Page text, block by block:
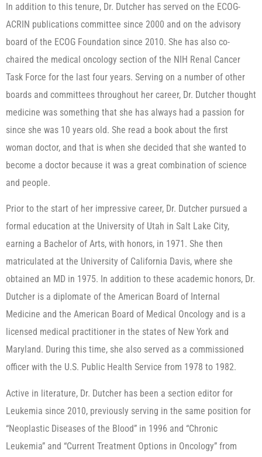
In addition to this tenure, Dr. Dutcher has served on the ECOG-
ACRIN publications committee since 2000 and on the advisory
board of the ECOG Foundation since 2010. She has also co-
chaired the medical oncology section of the NIH Renal Cancer
Task Force for the last four years. Serving on a number of other
boards and committees throughout her career, Dr. Dutcher thought
medicine was something that she has always had a passion for
since she was 10 years old. She read a book about the first
woman doctor, and that is when she decided that she wanted to
become a doctor because it was a great combination of science
and people.
Prior to the start of her impressive career, Dr. Dutcher pursued a
formal education at the University of Utah in Salt Lake City,
earning a Bachelor of Arts, with honors, in 1971. She then
matriculated at the University of California Davis, where she
obtained an MD in 1975. In addition to these academic honors, Dr.
Dutcher is a diplomate of the American Board of Internal
Medicine and the American Board of Medical Oncology and is a
licensed medical practitioner in the states of New York and
Maryland. During this time, she also served as a commissioned
officer with the U.S. Public Health Service from 1978 to 1982.
Active in literature, Dr. Dutcher has been a section editor for
Leukemia since 2010, previously serving in the same position for
“Neoplastic Diseases of the Blood” in 1996 and “Chronic
Leukemia” and “Current Treatment Options in Oncology” from